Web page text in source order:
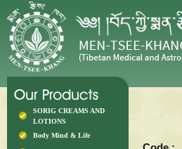
SORIG CREAMS AND
LOTIONS
Body Mind & Life